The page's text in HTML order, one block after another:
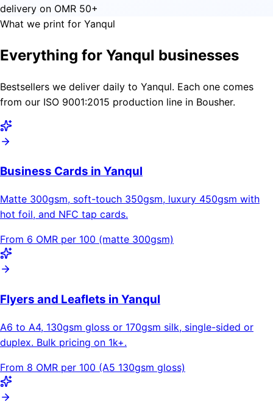
delivery on OMR 50+
What we print for Yanqul
Everything for Yanqul businesses
Bestsellers we deliver daily to Yanqul. Each one comes
from our ISO 9001:2015 production line in Bousher.
Business Cards in Yanqul
Matte 300gsm, soft-touch 350gsm, luxury 450gsm with
hot foil, and NFC tap cards.
From 6 OMR per 100 (matte 300gsm)
Flyers and Leaflets in Yanqul
A6 to A4, 130gsm gloss or 170gsm silk, single-sided or
duplex. Bulk pricing on 1k+.
From 8 OMR per 100 (A5 130gsm gloss)